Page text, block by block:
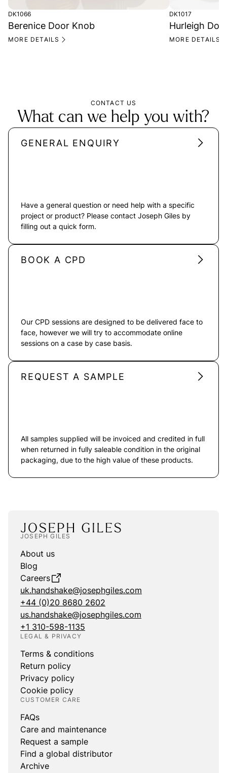
DK1066
Berenice Door Knob
MORE DETAILS
DK1017
Hurleigh
MORE DETAILS
CONTACT US
What can we help you with?
GENERAL ENQUIRY
Have a general question or need help with a specific
project or product? Please contact Joseph Giles by
filling out a quick form.
BOOK A CPD
Our CPD sessions are designed to be delivered face to
face, however we will try to accommodate online
sessions on a case by case basis.
REQUEST A SAMPLE
All samples supplied will be invoiced and credited in full
when returned in fully saleable condition in the original
packaging, due to the high value of these products.
JOSEPH GILES
About us
Blog
Careers
uk.handshake@josephgiles.com
+44 (0)20 8680 2602
us.handshake@josephgiles.com
+1 310-598-1135
LEGAL & PRIVACY
Terms & conditions
Return policy
Privacy policy
Cookie policy
CUSTOMER CARE
FAQs
Care and maintenance
Request a sample
Find a global distributor
Archive